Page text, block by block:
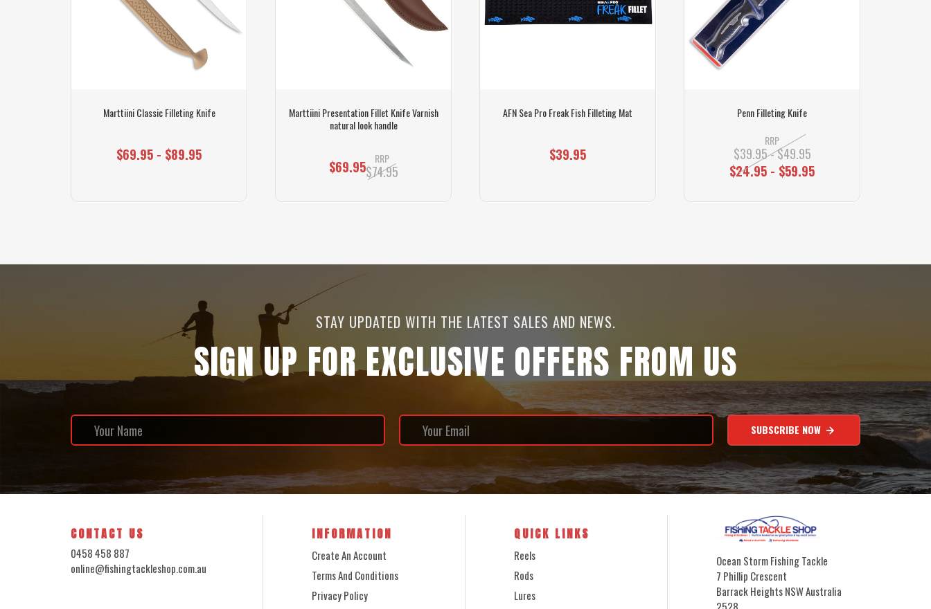
Marttiini Classic Filleting Knife
$69.95 - $89.95
Marttiini Presentation Fillet Knife Varnish
natural look handle
$69.95 RRP
$74.95
AFN Sea Pro Freak Fish Filleting Mat
$39.95
Penn Filleting Knife
RRP
$39.95 - $49.95
$24.95 - $59.95
STAY UPDATED WITH THE LATEST SALES AND NEWS.
SIGN UP FOR EXCLUSIVE OFFERS FROM US
SUBSCRIBE NOW
Ocean Storm Fishing Tackle
7 Phillip Crescent
Barrack Heights NSW Australia
INFORMATION
Create An Account
Terms And Conditions
Privacy Policy
QUICK LINKS
Reels
Rods
Lures
CONTACT US
0458 458 887
online@fishingtackleshop.com.au